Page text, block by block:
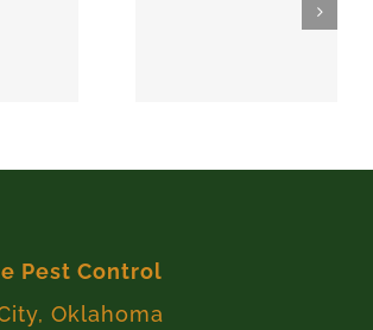
MEEKER
Pest Control
Oklahoma